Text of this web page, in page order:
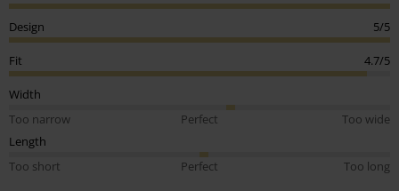
Design 5/5
Fit 4.7/5
Width
Too narrow
Perfect
Too wide
Length
Too short
Perfect Too long